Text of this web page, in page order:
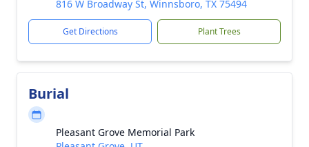
816 W Broadway St, Winnsboro, TX 75494
Get Directions Plant Trees
Burial
Pleasant Grove Memorial Park